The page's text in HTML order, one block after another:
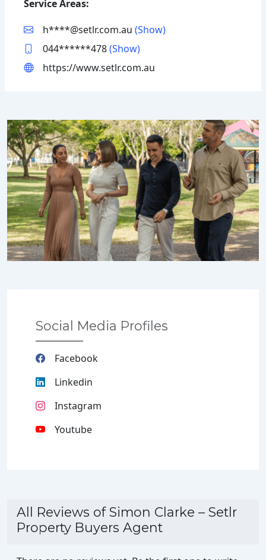
Service Areas:
h****@setlr.com.au (Show)
044******478(Show)
https://www.setlr.com.au
Social Media Profiles
Facebook
Linkedin
Instagram
Youtube
All Reviews of Simon Clarke – Setlr
Property Buyers Agent